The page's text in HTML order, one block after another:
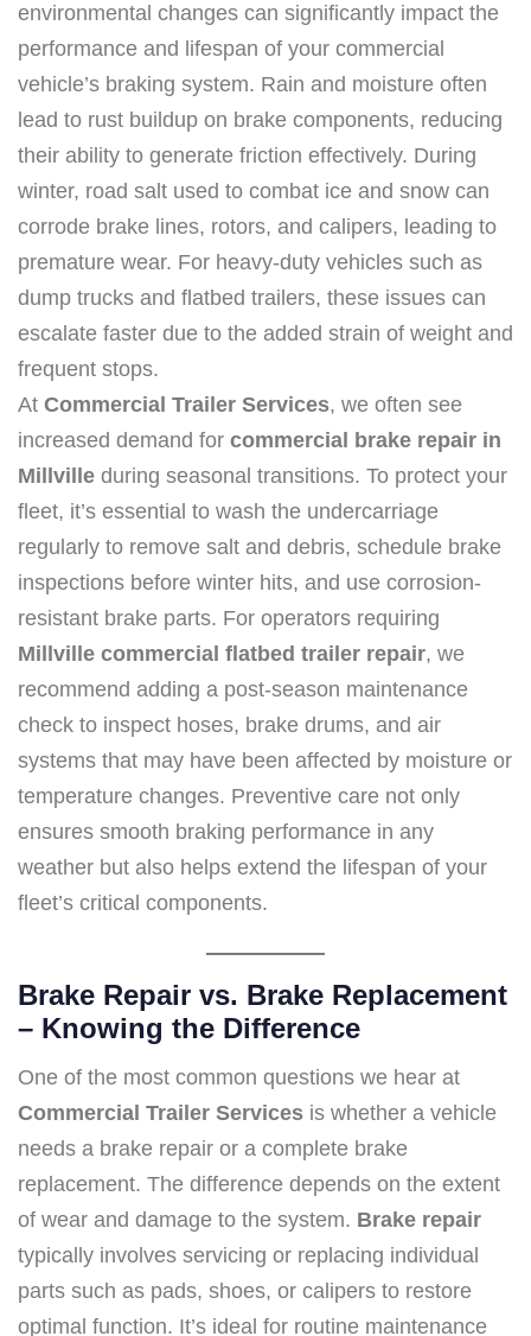
environmental changes can significantly impact the
performance and lifespan of your commercial
vehicle’s braking system. Rain and moisture often
lead to rust buildup on brake components, reducing
their ability to generate friction effectively. During
winter, road salt used to combat ice and snow can
corrode brake lines, rotors, and calipers, leading to
premature wear. For heavy-duty vehicles such as
dump trucks and flatbed trailers, these issues can
escalate faster due to the added strain of weight and
frequent stops.
At Commercial Trailer Services, we often see
increased demand for commercial brake repair in
Millville during seasonal transitions. To protect your
fleet, it’s essential to wash the undercarriage
regularly to remove salt and debris, schedule brake
inspections before winter hits, and use corrosion-
resistant brake parts. For operators requiring
Millville commercial flatbed trailer repair, we
recommend adding a post-season maintenance
check to inspect hoses, brake drums, and air
systems that may have been affected by moisture or
temperature changes. Preventive care not only
ensures smooth braking performance in any
weather but also helps extend the lifespan of your
fleet’s critical components.
Brake Repair vs. Brake Replacement
– Knowing the Difference
One of the most common questions we hear at
Commercial Trailer Services is whether a vehicle
needs a brake repair or a complete brake
replacement. The difference depends on the extent
of wear and damage to the system. Brake repair
typically involves servicing or replacing individual
parts such as pads, shoes, or calipers to restore
optimal function. It’s ideal for routine maintenance